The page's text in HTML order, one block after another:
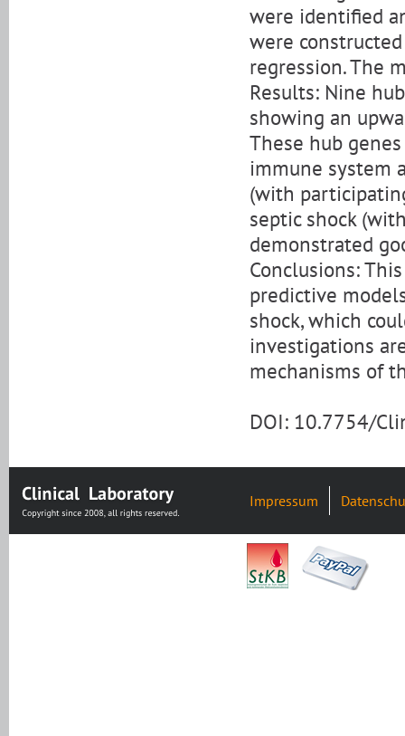
were identified
were
regression. The
Results: Nine
showing an
These hub
immune system
(with
septic shock
demonstrated
Conclusions:
predictive
shock, which
investigations
mechanisms of
DOI: 10.7754/
Impressum